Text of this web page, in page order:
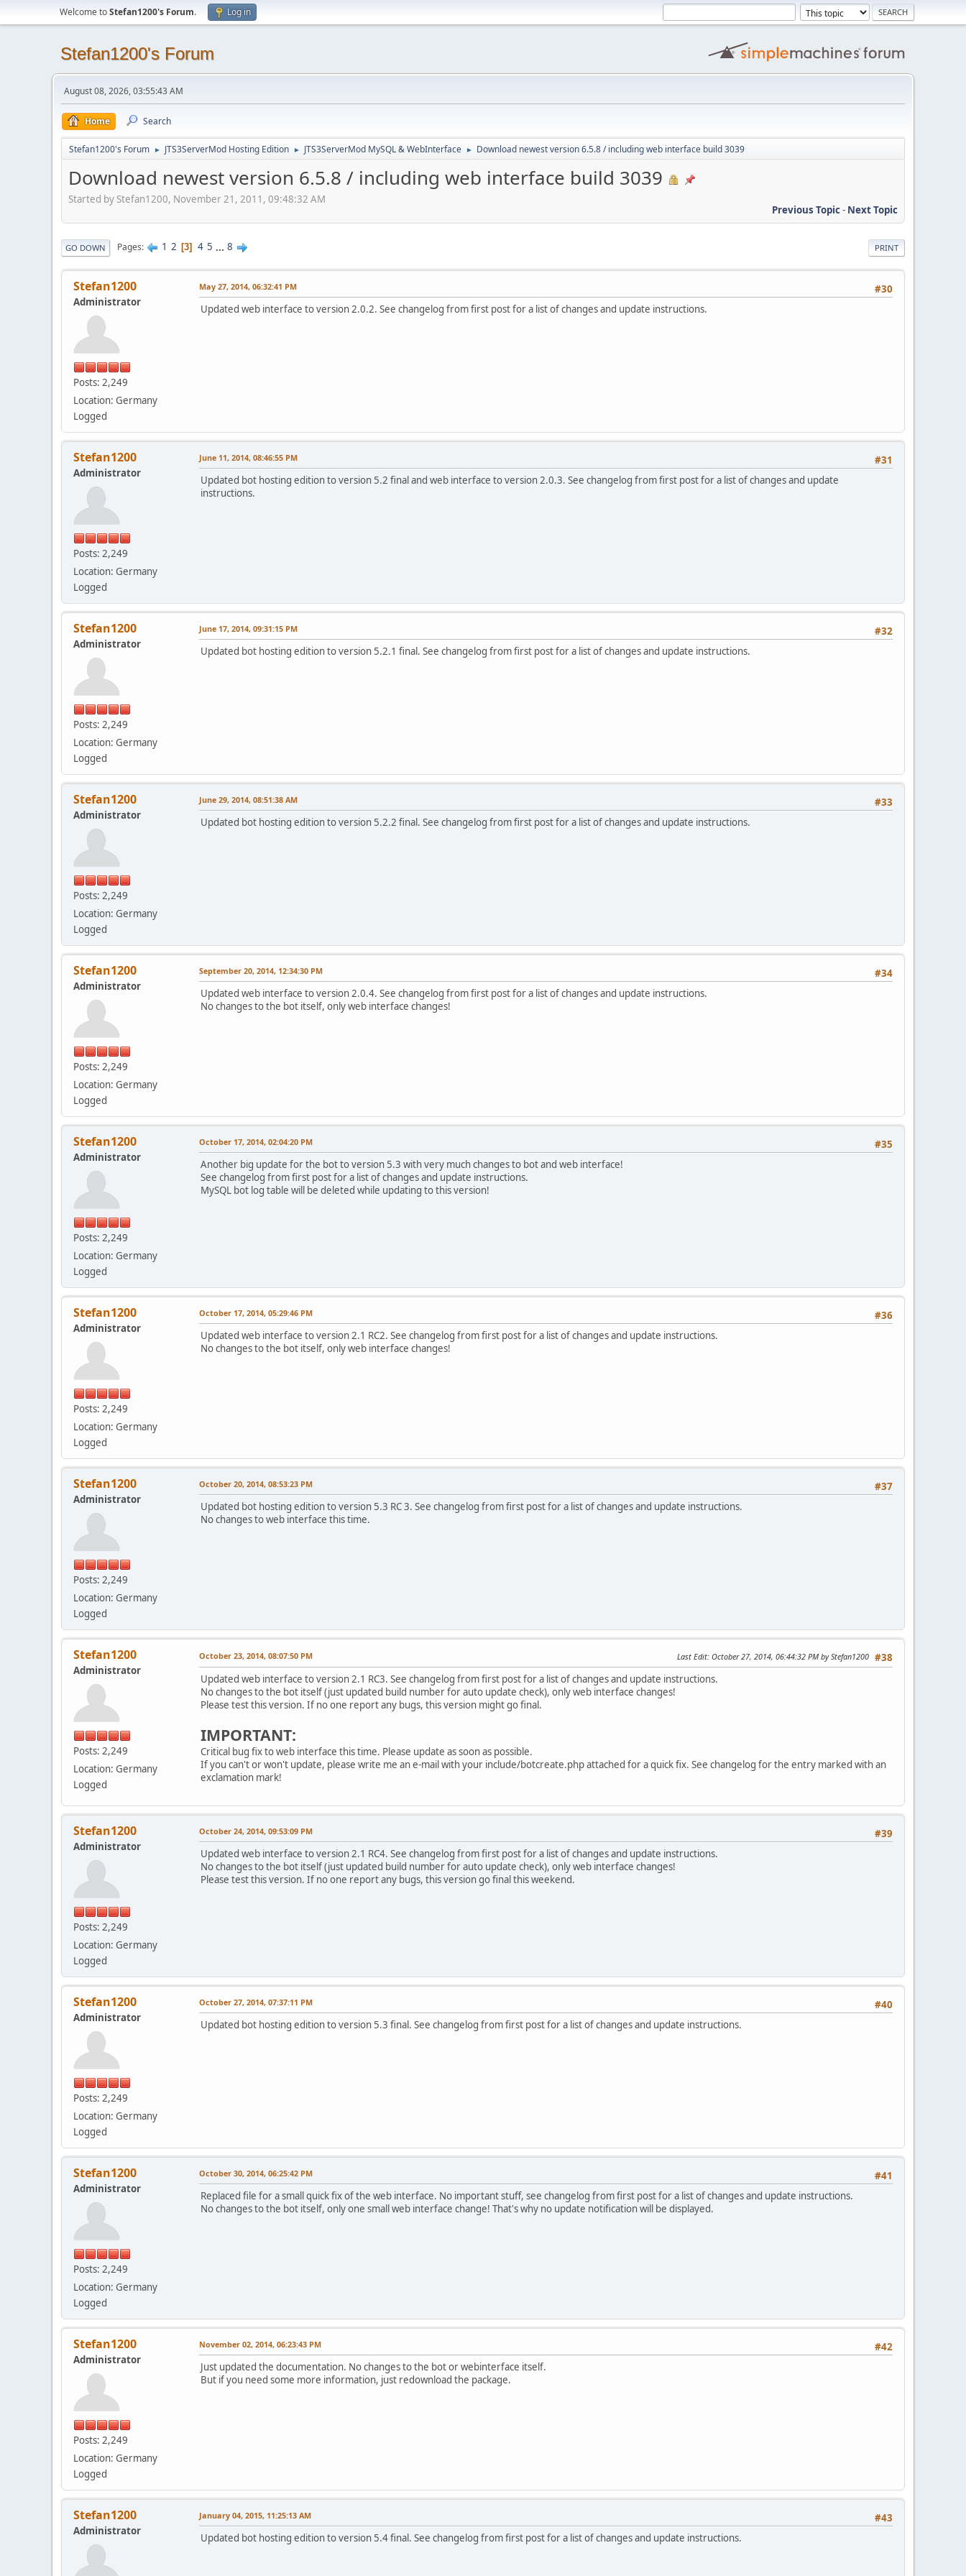
Welcome toStefan1200's Forum. Log in
Stefan1200's Forum
August 08, 2026, 03:55:43 AM
Home Search
Stefan1200's Forum ► JTS3ServerMod Hosting Edition ► JTS3ServerMod MySQL & WebInterface ► Download newest version 6.5.8 / including web interface build 3039
Download newest version 6.5.8 / including web interface build 3039
Started by Stefan1200, November 21, 2011, 09:48:32 AM
Previous Topic- Next Topic
PRINT
GO DOWN Pages 1 2 3 4 5 ... 8
Stefan1200
Administrator
Posts: 2,249
Location: Germany
Logged
#30
May 27, 2014, 06:32:41 PM
Updated web interface to version 2.0.2. See changelog from first post for a list of changes and update instructions.
Stefan1200
Administrator
Posts: 2,249
Location: Germany
Logged
#31
June 11, 2014, 08:46:55 PM
Updated bot hosting edition to version 5.2 final and web interface to version 2.0.3. See changelog from first post for a list of changes and update
instructions.
Stefan1200
Administrator
Posts: 2,249
Location: Germany
Logged
#32
June 17, 2014, 09:31:15 PM
Updated bot hosting edition to version 5.2.1 final. See changelog from first post for a list of changes and update instructions.
Stefan1200
Administrator
Posts: 2,249
Location: Germany
Logged
#33
June 29, 2014, 08:51:38 AM
Updated bot hosting edition to version 5.2.2 final. See changelog from first post for a list of changes and update instructions.
Stefan1200
Administrator
Posts: 2,249
Location: Germany
Logged
#34
September 20, 2014, 12:34:30 PM
Updated web interface to version 2.0.4. See changelog from first post for a list of changes and update instructions.
No changes to the bot itself, only web interface changes!
Stefan1200
Administrator
Posts: 2,249
Location: Germany
Logged
#35
October 17, 2014, 02:04:20 PM
Another big update for the bot to version 5.3 with very much changes to bot and web interface!
See changelog from first post for a list of changes and update instructions.
MySQL bot log table will be deleted while updating to this version!
Stefan1200
Administrator
Posts: 2,249
Location: Germany
Logged
#36
October 17, 2014, 05:29:46 PM
Updated web interface to version 2.1 RC2. See changelog from first post for a list of changes and update instructions.
No changes to the bot itself, only web interface changes!
Stefan1200
Administrator
Posts: 2,249
Location: Germany
Logged
#37
October 20, 2014, 08:53:23 PM
Updated bot hosting edition to version 5.3 RC 3. See changelog from first post for a list of changes and update instructions.
No changes to web interface this time.
Stefan1200
Administrator
Posts: 2,249
Location: Germany
Logged
#38
October 23, 2014, 08:07:50 PM Last Edit: October 27, 2014, 06:44:32 PM by Stefan1200
Updated web interface to version 2.1 RC3. See changelog from first post for a list of changes and update instructions.
No changes to the bot itself (just updated build number for auto update check), only web interface changes!
Please test this version. If no one report any bugs, this version might go final.
IMPORTANT:
Critical bug fix to web interface this time. Please update as soon as possible.
If you can't or won't update, please write me an e-mail with your include/botcreate.php attached for a quick fix. See changelog for the entry marked with an
exclamation mark!
Stefan1200
Administrator
Posts: 2,249
Location: Germany
Logged
#39
October 24, 2014, 09:53:09 PM
Updated web interface to version 2.1 RC4. See changelog from first post for a list of changes and update instructions.
No changes to the bot itself (just updated build number for auto update check), only web interface changes!
Please test this version. If no one report any bugs, this version go final this weekend.
Stefan1200
Administrator
Posts: 2,249
Location: Germany
Logged
#40
October 27, 2014, 07:37:11 PM
Updated bot hosting edition to version 5.3 final. See changelog from first post for a list of changes and update instructions.
Stefan1200
Administrator
Posts: 2,249
Location: Germany
Logged
#41
October 30, 2014, 06:25:42 PM
Replaced file for a small quick fix of the web interface. No important stuff, see changelog from first post for a list of changes and update instructions.
No changes to the bot itself, only one small web interface change! That's why no update notification will be displayed.
Stefan1200
Administrator
Posts: 2,249
Location: Germany
Logged
#42
November 02, 2014, 06:23:43 PM
Just updated the documentation. No changes to the bot or webinterface itself.
But if you need some more information, just redownload the package.
Stefan1200
Administrator
#43
January 04, 2015, 11:25:13 AM
Updated bot hosting edition to version 5.4 final. See changelog from first post for a list of changes and update instructions.